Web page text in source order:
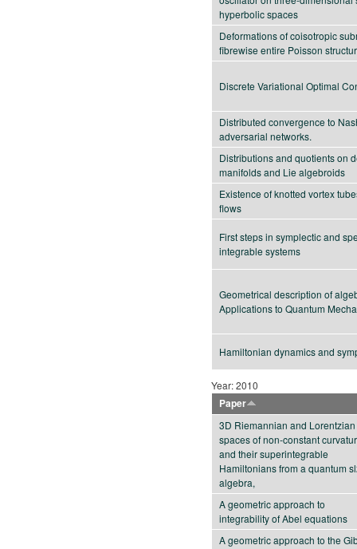
hyperbolic spaces
Deformations of coisotropic
fibrewise entire Poisson
Discrete Variational Optimal
Distributed convergence to
adversarial networks.
Distributions and quotients on
manifolds and Lie algebroids
Existence of knotted vortex
flows
First steps in symplectic and
integrable systems
Geometrical description of
Applications to Quantum
Hamiltonian dynamics and
Year: 2010
Paper
3D Riemannian and Lorentzian
spaces of non-constant
and their superintegrable
Hamiltonians from a quantum
algebra,
A geometric approach to
integrability of Abel equations
A geometric approach to the